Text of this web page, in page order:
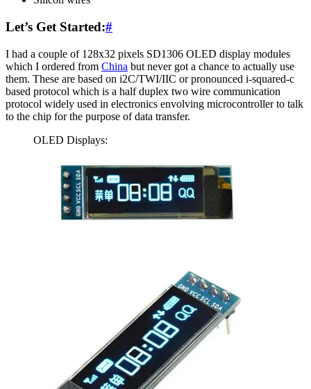
Let’s Get Started:#
I had a couple of 128x32 pixels SD1306 OLED display modules
which I ordered from China but never got a chance to actually use
them. These are based on i2C/TWI/IIC or pronounced i-squared-c
based protocol which is a half duplex two wire communication
protocol widely used in electronics envolving microcontroller to talk
to the chip for the purpose of data transfer.
OLED Displays: